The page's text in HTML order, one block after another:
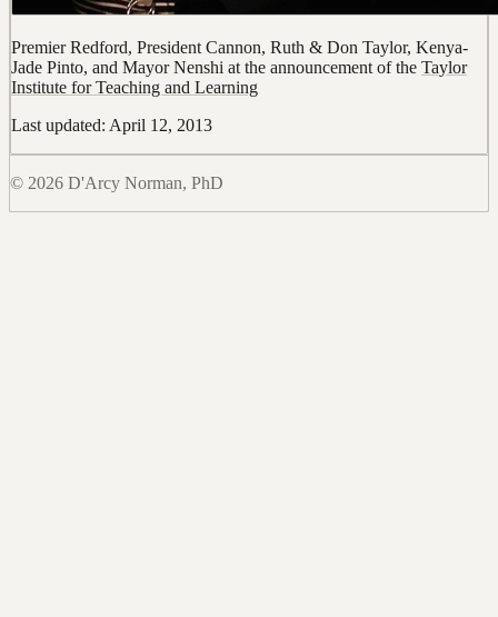
Premier Redford, President Cannon, Ruth & Don Taylor, Kenya-
Jade Pinto, and Mayor Nenshi at the announcement of the Taylor
Institute for Teaching and Learning
Last updated: April 12, 2013
© 2026 D'Arcy Norman, PhD